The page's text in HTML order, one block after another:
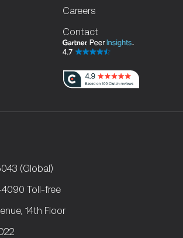
Careers
Contact
(Global)
4090 Toll-free
14th Floor